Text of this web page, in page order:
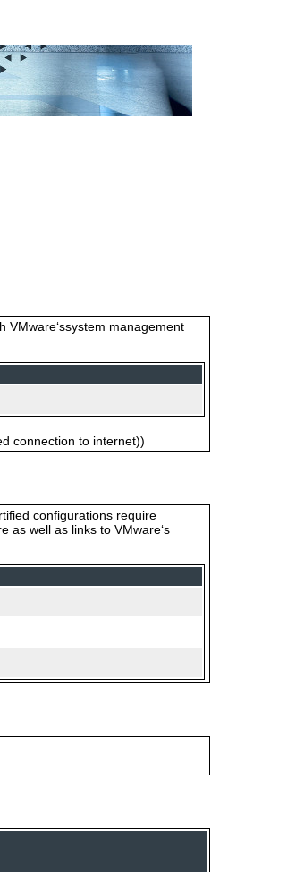
VMware‘ssystem management
connection to internet))
configurations require
as well as links to VMware‘s